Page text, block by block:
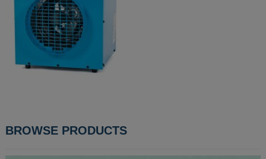
POST
BROWSE PRODUCTS